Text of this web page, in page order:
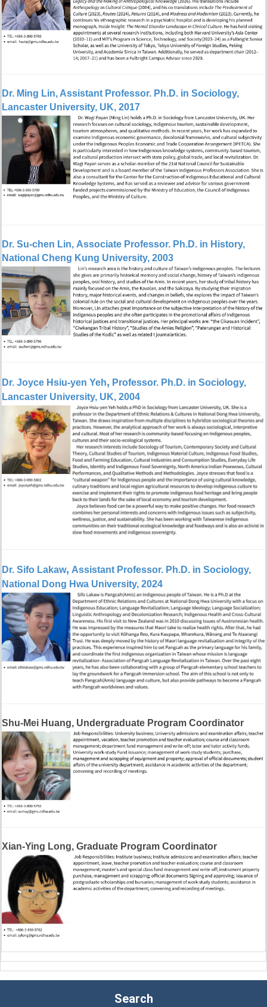
Dr. Ming Lin, Assistant Professor. Ph.D. in Sociology,
Lancaster University, UK, 2017
Dr. Su-chen Lin, Associate Professor. Ph.D. in History,
National Cheng Kung University, 2003
Dr. Joyce Hsiu-yen Yeh, Professor. Ph.D. in Sociology,
Lancaster University, UK, 2004
Dr. Sifo Lakaw, Assistant Professor. Ph.D. in Sociology,
National Dong Hwa University, 2024
Shu-Mei Huang, Undergraduate Program Coordinator
Xian-Ying Long, Graduate Program Coordinator
Search